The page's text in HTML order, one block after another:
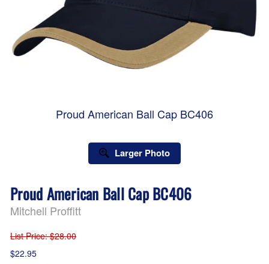
Proud American Ball Cap BC406
Larger Photo
Proud American Ball Cap BC406
Mitchell Proffitt
List Price: $28.00
$22.95